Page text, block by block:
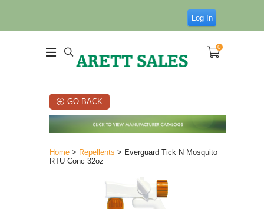
Log In
0
GO BACK
Home > Repellents > Everguard Tick N Mosquito
RTU Conc 32oz